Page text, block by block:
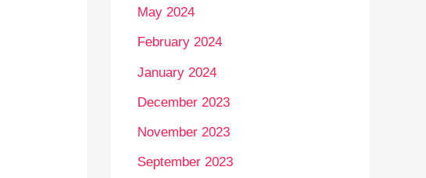
May 2024
February 2024
January 2024
December 2023
November 2023
September 2023